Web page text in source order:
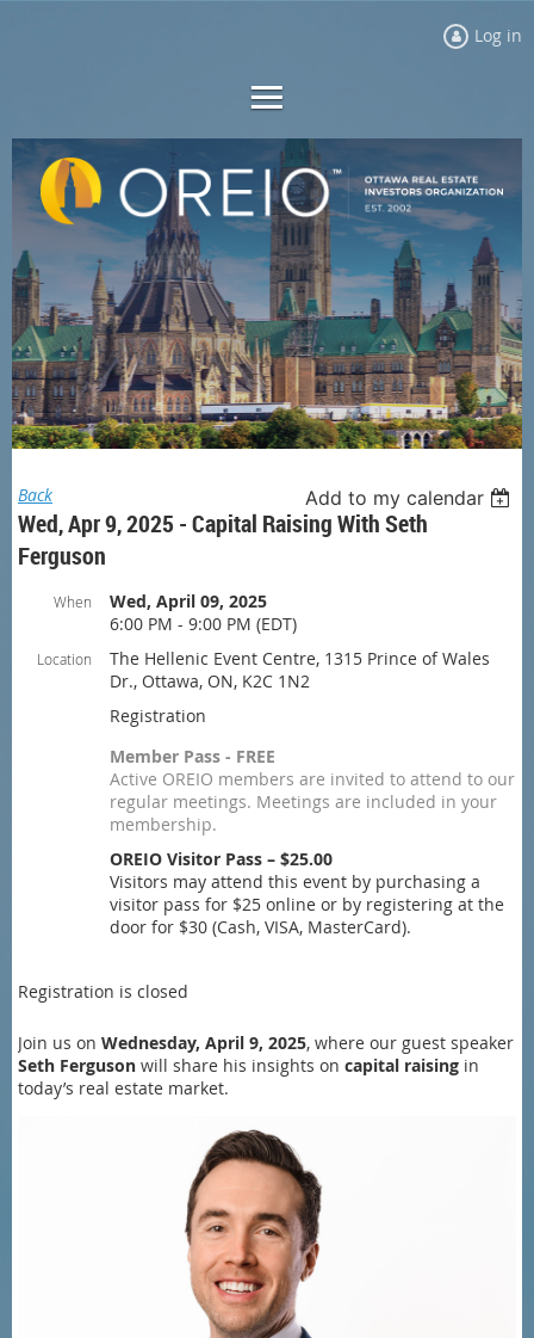
Log in
Back Add to my calendar
Wed, Apr 9, 2025 - Capital Raising With Seth
Ferguson
When
Wed, April 09, 2025
6:00 PM - 9:00 PM (EDT)
Location
The Hellenic Event Centre, 1315 Prince of Wales
Dr., Ottawa, ON, K2C 1N2
Registration
Member Pass - FREE
Active OREIO members are invited to attend to our
regular meetings. Meetings are included in your
membership.
OREIO Visitor Pass – $25.00
Visitors may attend this event by purchasing a
visitor pass for $25 online or by registering at the
door for $30 (Cash, VISA, MasterCard).
Registration is closed
Join us on Wednesday, April 9, 2025, where our guest speaker
Seth Ferguson will share his insights on capital raising in
today’s real estate market.